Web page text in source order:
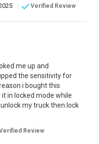
Verified Review
me up and
the sensitivity for
i bought this
in locked mode while
my truck then lock
Review